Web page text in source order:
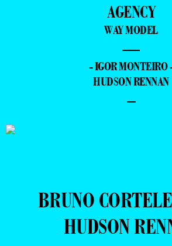
AGENCY
WAY MODEL
—
- IGOR MONTEIRO
HUDSON RENNAN
–
BRUNO
HUDSON